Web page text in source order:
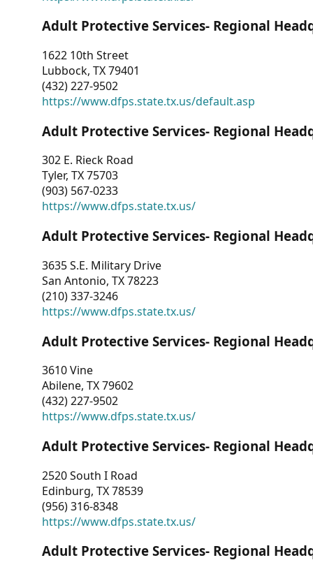
Adult Protective Services- Regional
1622 10th Street
Lubbock, TX 79401
(432) 227-9502
https://www.dfps.state.tx.us/default.asp
Adult Protective Services- Regional
302 E. Rieck Road
Tyler, TX 75703
(903) 567-0233
https://www.dfps.state.tx.us/
Adult Protective Services- Regional
3635 S.E. Military Drive
San Antonio, TX 78223
(210) 337-3246
https://www.dfps.state.tx.us/
Adult Protective Services- Regional
3610 Vine
Abilene, TX 79602
(432) 227-9502
https://www.dfps.state.tx.us/
Adult Protective Services- Regional
2520 South I Road
Edinburg, TX 78539
(956) 316-8348
https://www.dfps.state.tx.us/
Adult Protective Services- Regional